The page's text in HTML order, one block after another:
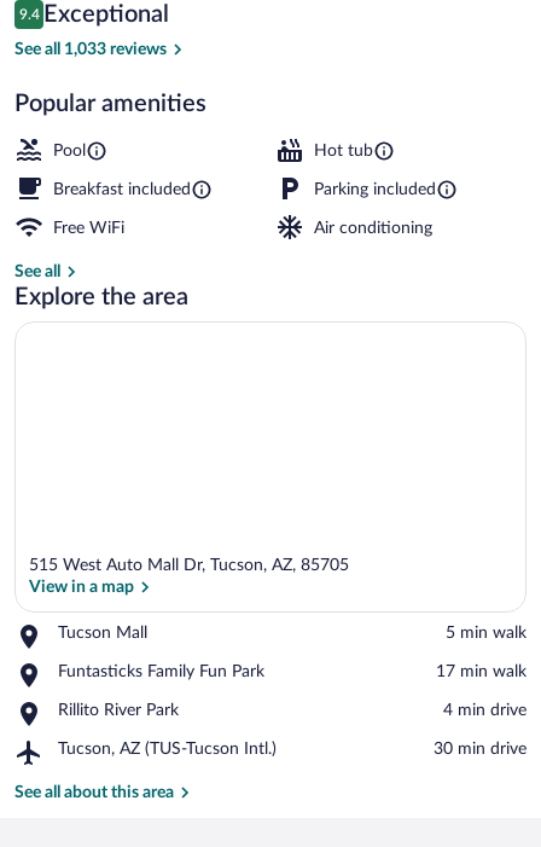
$105
Reviews
9.4
9.4 out of 10
Exceptional
See all 1,033 reviews
Popular amenities
Pool Hot tub
Breakfast included Parking included
Free WiFi Air conditioning
See all
Explore the area
515 West Auto Mall Dr, Tucson, AZ, 85705
View in a map
Tucson Mall
Place,
Mall
‪5 min walk‬
Funtasticks Family Fun Park
Place,
Family
Park
‪17 min walk‬
Rillito River Park
Place,
River
‪4 min drive‬
Tucson, AZ (TUS-Tucson Intl.)
Airport,
AZ
‪30 min drive‬
See all about this area